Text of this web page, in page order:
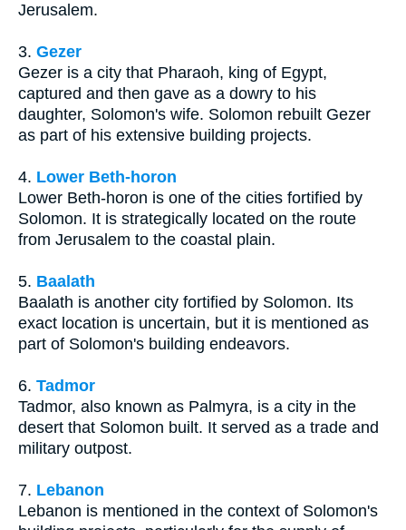
Jerusalem.
3. Gezer
Gezer is a city that Pharaoh, king of Egypt,
captured and then gave as a dowry to his
daughter, Solomon's wife. Solomon rebuilt Gezer
as part of his extensive building projects.
4. Lower Beth-horon
Lower Beth-horon is one of the cities fortified by
Solomon. It is strategically located on the route
from Jerusalem to the coastal plain.
5. Baalath
Baalath is another city fortified by Solomon. Its
exact location is uncertain, but it is mentioned as
part of Solomon's building endeavors.
6. Tadmor
Tadmor, also known as Palmyra, is a city in the
desert that Solomon built. It served as a trade and
military outpost.
7. Lebanon
Lebanon is mentioned in the context of Solomon's